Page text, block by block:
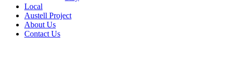
Local
Austell Project
About Us
Contact Us